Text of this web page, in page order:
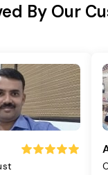
By Our